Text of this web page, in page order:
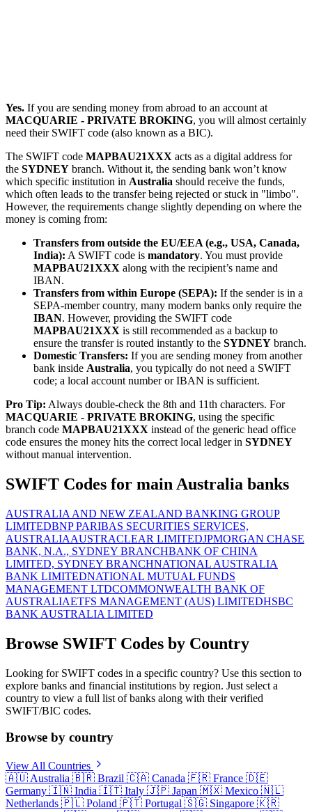
Yes. If you are sending money from abroad to an account at
MACQUARIE - PRIVATE BROKING, you will almost certainly
need their SWIFT code (also known as a BIC).
The SWIFT code MAPBAU21XXX acts as a digital address for
the SYDNEY branch. Without it, the sending bank won’t know
which specific institution in Australia should receive the funds,
which often leads to the transfer being rejected or stuck in "limbo".
However, the requirements change slightly depending on where the
money is coming from:
Transfers from outside the EU/EEA (e.g., USA, Canada,
India): A SWIFT code is mandatory. You must provide
MAPBAU21XXX along with the recipient’s name and
IBAN.
Transfers from within Europe (SEPA): If the sender is in a
SEPA-member country, many modern banks only require the
IBAN. However, providing the SWIFT code
MAPBAU21XXX is still recommended as a backup to
ensure the transfer is routed instantly to the SYDNEY branch.
Domestic Transfers: If you are sending money from another
bank inside Australia, you typically do not need a SWIFT
code; a local account number or IBAN is sufficient.
Pro Tip: Always double-check the 8th and 11th characters. For
MACQUARIE - PRIVATE BROKING, using the specific
branch code MAPBAU21XXX instead of the generic head office
code ensures the money hits the correct local ledger in SYDNEY
without manual intervention.
SWIFT Codes for main Australia banks
AUSTRALIA AND NEW ZEALAND BANKING GROUP
LIMITEDBNP PARIBAS SECURITIES SERVICES,
AUSTRALIAAUSTRACLEAR LIMITEDJPMORGAN CHASE
BANK, N.A., SYDNEY BRANCHBANK OF CHINA
LIMITED, SYDNEY BRANCHNATIONAL AUSTRALIA
BANK LIMITEDNATIONAL MUTUAL FUNDS
MANAGEMENT LTDCOMMONWEALTH BANK OF
AUSTRALIAETFS MANAGEMENT (AUS) LIMITEDHSBC
BANK AUSTRALIA LIMITED
Browse SWIFT Codes by Country
Looking for SWIFT codes in a specific country? Use this section to
explore banks and financial institutions by region. Just select a
country to view a full list of banks along with their verified
SWIFT/BIC codes.
Browse by country
View All Countries
🇦🇺 Australia 🇧🇷 Brazil 🇨🇦 Canada 🇫🇷 France 🇩🇪
Germany 🇮🇳 India 🇮🇹 Italy 🇯🇵 Japan 🇲🇽 Mexico 🇳🇱
Netherlands 🇵🇱 Poland 🇵🇹 Portugal 🇸🇬 Singapore 🇰🇷